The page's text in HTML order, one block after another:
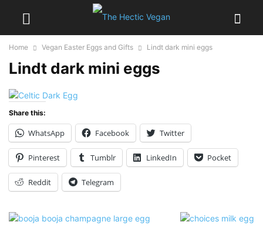
Home Vegan Easter Eggs and Gifts Lindt dark mini eggs
Lindt dark mini eggs
Share this:
WhatsApp Facebook Twitter
Pinterest Tumblr LinkedIn Pocket
Reddit Telegram